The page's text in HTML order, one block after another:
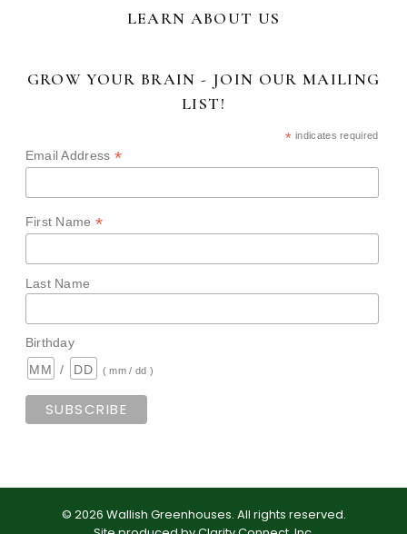
LEARN ABOUT US
GROW YOUR BRAIN - JOIN OUR MAILING
LIST!
* indicates required
Email Address*
First Name*
Last Name
Birthday
/
( mm / dd )
© 2026 Wallish Greenhouses. All rights reserved.